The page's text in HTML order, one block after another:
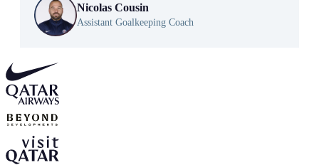
Nicolas Cousin
Assistant Goalkeeping Coach